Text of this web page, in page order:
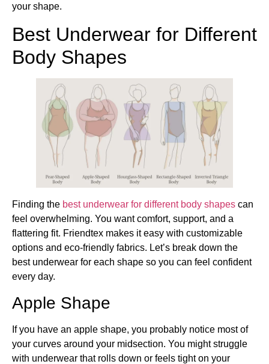
your shape.
Best Underwear for Different
Body Shapes
Finding the best underwear for different body shapes can
feel overwhelming. You want comfort, support, and a
flattering fit. Friendtex makes it easy with customizable
options and eco-friendly fabrics. Let’s break down the
best underwear for each shape so you can feel confident
every day.
Apple Shape
If you have an apple shape, you probably notice most of
your curves around your midsection. You might struggle
with underwear that rolls down or feels tight on your